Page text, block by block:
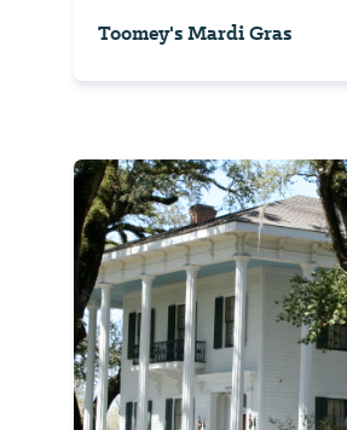
Toomey's Mardi Gras